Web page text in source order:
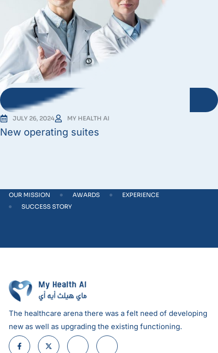
JULY 26, 2024 MY HEALTH AI
New operating suites
OUR MISSION AWARDS
EXPERIENCE
SUCCESS STORY
The healthcare arena there was a felt need of developing
new as well as upgrading the existing functioning.